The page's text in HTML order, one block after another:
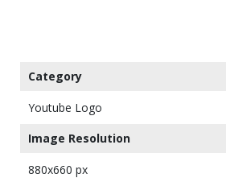
Category
Youtube Logo
Image Resolution
880x660 px